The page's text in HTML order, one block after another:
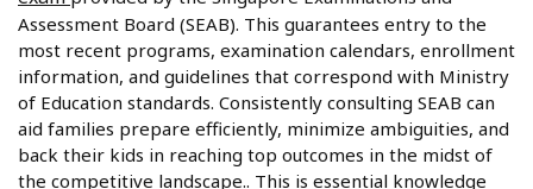
Assessment Board (SEAB). This guarantees entry to the
most recent programs, examination calendars, enrollment
information, and guidelines that correspond with Ministry
of Education standards. Consistently consulting SEAB can
aid families prepare efficiently, minimize ambiguities, and
back their kids in reaching top outcomes in the midst of
the competitive landscape.. This is essential knowledge